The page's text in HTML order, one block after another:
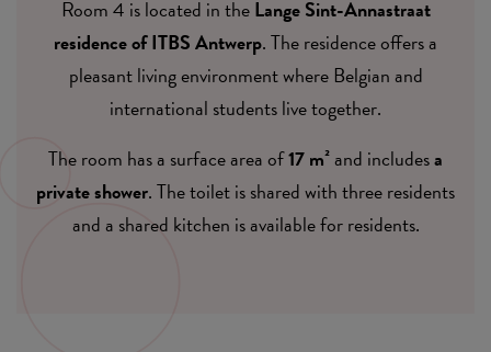
Room 4 is located in theLange Sint-Annastraat
residence of ITBS Antwerp. The residence offers a
pleasant living environment where Belgian and
international students live together.
The room has a surface area of17 m²and includesa
private shower. The toilet is shared with three residents
and a shared kitchen is available for residents.